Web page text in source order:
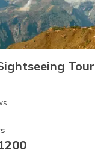
Tour